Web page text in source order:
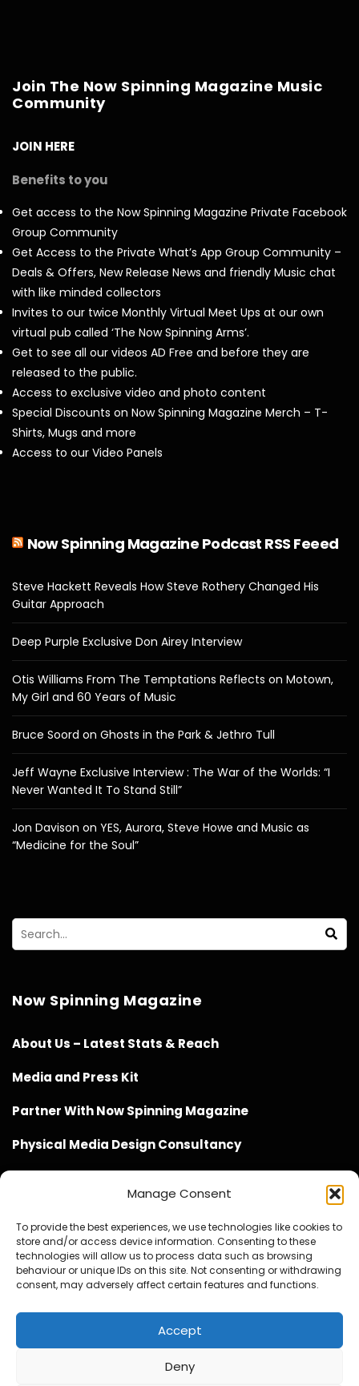
Manage Consent
To provide the best experiences, we use technologies like cookies to
store and/or access device information. Consenting to these
technologies will allow us to process data such as browsing
behaviour or unique IDs on this site. Not consenting or withdrawing
consent, may adversely affect certain features and functions.
Accept
Deny
Join The Now Spinning Magazine Music
Community
JOIN HERE
Benefits to you
Get access to the Now Spinning Magazine Private Facebook
Group Community
Get Access to the Private What’s App Group Community –
Deals & Offers, New Release News and friendly Music chat
with like minded collectors
Invites to our twice Monthly Virtual Meet Ups at our own
virtual pub called ‘The Now Spinning Arms’.
Get to see all our videos AD Free and before they are
released to the public.
Access to exclusive video and photo content
Special Discounts on Now Spinning Magazine Merch – T-
Shirts, Mugs and more
Access to our Video Panels
Now Spinning Magazine Podcast RSS Feeed
Steve Hackett Reveals How Steve Rothery Changed His
Guitar Approach
Deep Purple Exclusive Don Airey Interview
Otis Williams From The Temptations Reflects on Motown,
My Girl and 60 Years of Music
Bruce Soord on Ghosts in the Park & Jethro Tull
Jeff Wayne Exclusive Interview : The War of the Worlds: “I
Never Wanted It To Stand Still”
Jon Davison on YES, Aurora, Steve Howe and Music as
“Medicine for the Soul”
Now Spinning Magazine
About Us – Latest Stats & Reach
Media and Press Kit
Partner With Now Spinning Magazine
Physical Media Design Consultancy
Website Design / Management / SEO by Genius Loci
Media
© Copyright 2020 - 2026 Now Spinning Magazine